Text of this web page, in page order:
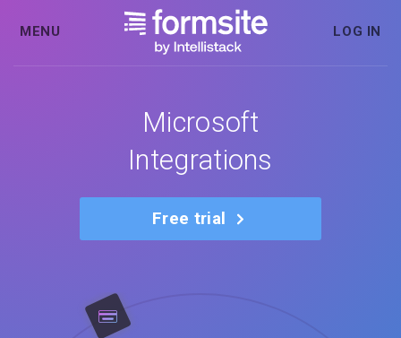
MENU LOG IN
Microsoft
Integrations
Free trial